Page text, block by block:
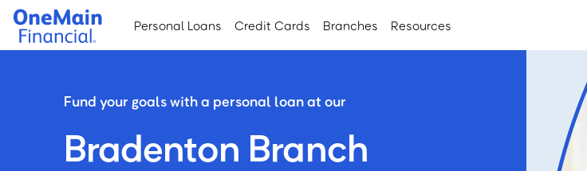
Skip
main
Skip
footer
Personal Loans Credit Cards Branches Resources
Fund your goals with a personal loan at our
Bradenton Branch